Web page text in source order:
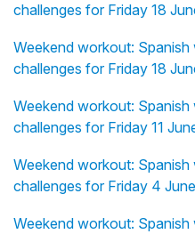
challenges for Friday 18
Weekend workout: Spanish
challenges for Friday 18
Weekend workout: Spanish
challenges for Friday 11
Weekend workout: Spanish
challenges for Friday 4
Weekend workout: Spanish